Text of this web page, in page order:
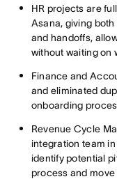
HR projects are
Asana, giving
and handoffs,
without waiting on
Finance and
and eliminated
onboarding
Revenue Cycle
integration team
identify potential
process and